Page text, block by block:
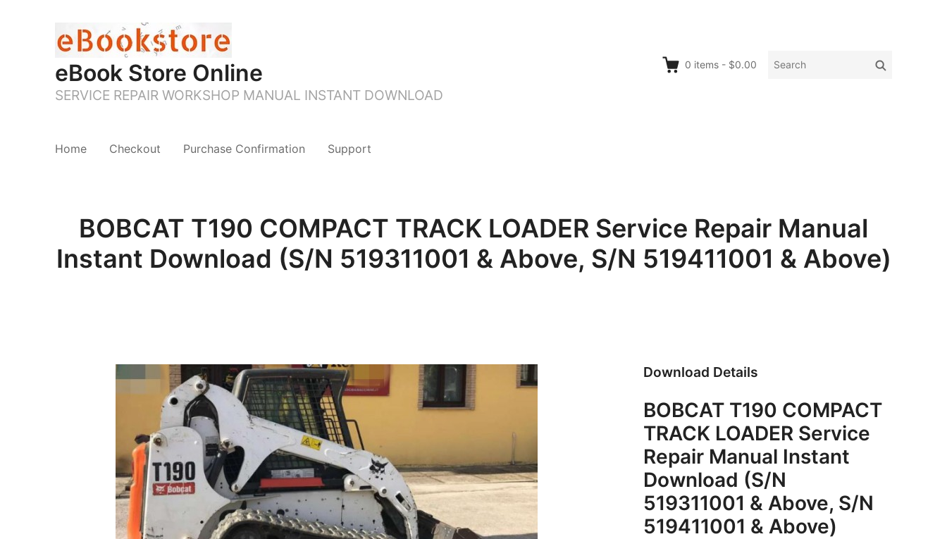
eBook Store Online
SERVICE REPAIR WORKSHOP MANUAL INSTANT DOWNLOAD
0 items - $0.00
Search
Search
Home Checkout Purchase Confirmation Support
BOBCAT T190 COMPACT TRACK LOADER Service Repair Manual
Instant Download (S/N 519311001 & Above, S/N 519411001 & Above)
Download Details
BOBCAT T190 COMPACT
TRACK LOADER Service
Repair Manual Instant
Download (S/N
519311001 & Above, S/N
519411001 & Above)